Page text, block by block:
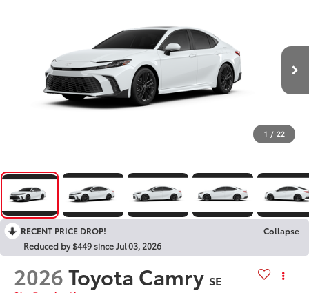
1 / 22
RECENT PRICE DROP!
Collapse
Reduced by $449 since Jul 03, 2026
2026Toyota Camry SE